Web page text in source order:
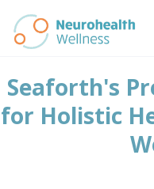
Seaforth's
for Holistic